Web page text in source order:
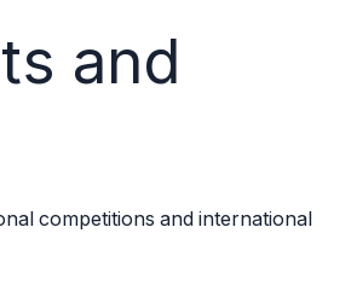
and
competitions and international